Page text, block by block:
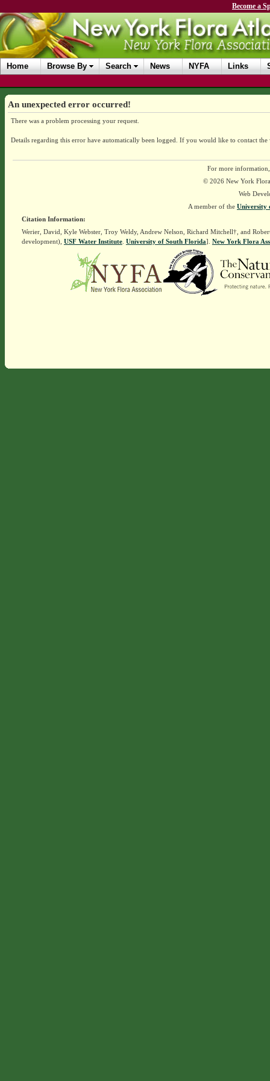
Become a
Home Browse By Search News NYFA Links
An unexpected error occurred!
There was a problem processing your request.
Details regarding this error have automatically been logged. If you would like to contact the
For more
© 2026 New York
Web
A member of the University
Citation Information:
Werier, David, Kyle Webster, Troy Weldy, Andrew Nelson, Richard Mitchell†, and
development), USF Water Institute. University of South Florida]. New York Flora